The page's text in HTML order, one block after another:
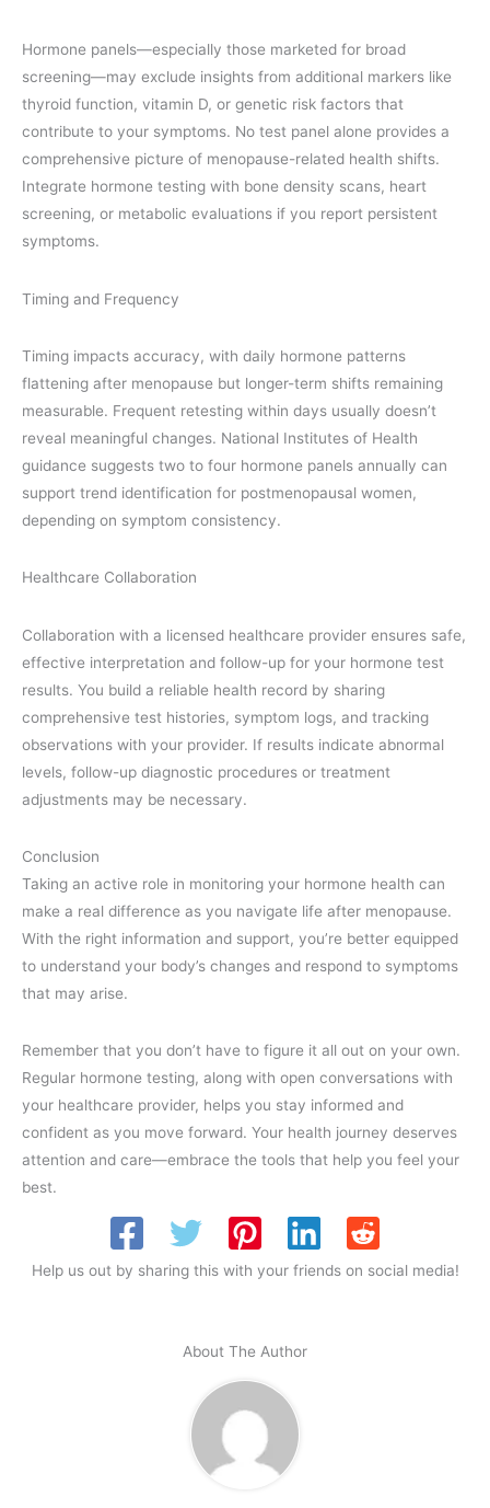
Hormone panels—especially those marketed for broad
screening—may exclude insights from additional markers like
thyroid function, vitamin D, or genetic risk factors that
contribute to your symptoms. No test panel alone provides a
comprehensive picture of menopause-related health shifts.
Integrate hormone testing with bone density scans, heart
screening, or metabolic evaluations if you report persistent
symptoms.
Timing and Frequency
Timing impacts accuracy, with daily hormone patterns
flattening after menopause but longer-term shifts remaining
measurable. Frequent retesting within days usually doesn’t
reveal meaningful changes. National Institutes of Health
guidance suggests two to four hormone panels annually can
support trend identification for postmenopausal women,
depending on symptom consistency.
Healthcare Collaboration
Collaboration with a licensed healthcare provider ensures safe,
effective interpretation and follow-up for your hormone test
results. You build a reliable health record by sharing
comprehensive test histories, symptom logs, and tracking
observations with your provider. If results indicate abnormal
levels, follow-up diagnostic procedures or treatment
adjustments may be necessary.
Conclusion
Taking an active role in monitoring your hormone health can
make a real difference as you navigate life after menopause.
With the right information and support, you’re better equipped
to understand your body’s changes and respond to symptoms
that may arise.
Remember that you don’t have to figure it all out on your own.
Regular hormone testing, along with open conversations with
your healthcare provider, helps you stay informed and
confident as you move forward. Your health journey deserves
attention and care—embrace the tools that help you feel your
best.
Help us out by sharing this with your friends on social media!
About The Author